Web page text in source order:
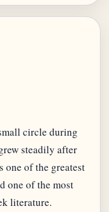
circle during
steadily after
one of the greatest
one of the most
literature.